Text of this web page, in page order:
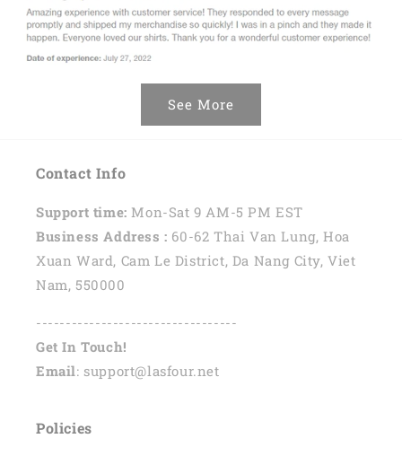
See More
Contact Info
Support time: Mon-Sat 9 AM-5 PM EST
Business Address : 60-62 Thai Van Lung, Hoa
Xuan Ward, Cam Le District, Da Nang City, Viet
Nam, 550000
----------------------------------
Get In Touch!
Email: support@lasfour.net
Policies